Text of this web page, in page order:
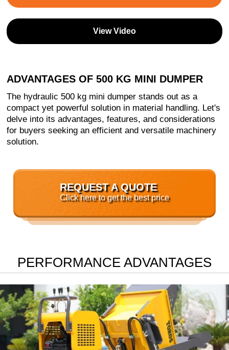
View Video
ADVANTAGES OF 500 KG MINI DUMPER
The hydraulic 500 kg mini dumper stands out as a
compact yet powerful solution in material handling. Let's
delve into its advantages, features, and considerations
for buyers seeking an efficient and versatile machinery
solution.
REQUEST A QUOTE
Click here to get the best price
PERFORMANCE ADVANTAGES